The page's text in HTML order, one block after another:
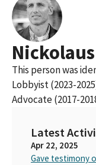
This person was
Lobbyist (2023-
Advocate (2017-
Latest
Apr 22, 2025
Gave testimony